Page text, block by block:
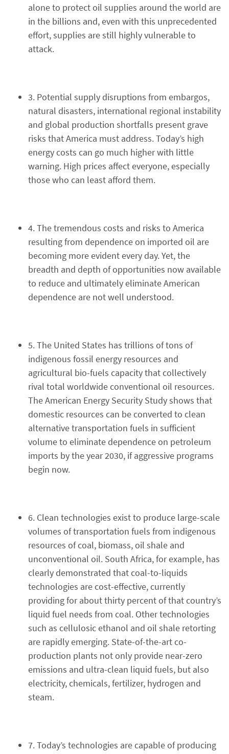
alone to protect oil supplies around the world are
in the billions and, even with this unprecedented
effort, supplies are still highly vulnerable to
attack.
3. Potential supply disruptions from embargos,
natural disasters, international regional instability
and global production shortfalls present grave
risks that America must address. Today’s high
energy costs can go much higher with little
warning. High prices affect everyone, especially
those who can least afford them.
4. The tremendous costs and risks to America
resulting from dependence on imported oil are
becoming more evident every day. Yet, the
breadth and depth of opportunities now available
to reduce and ultimately eliminate American
dependence are not well understood.
5. The United States has trillions of tons of
indigenous fossil energy resources and
agricultural bio-fuels capacity that collectively
rival total worldwide conventional oil resources.
The American Energy Security Study shows that
domestic resources can be converted to clean
alternative transportation fuels in sufficient
volume to eliminate dependence on petroleum
imports by the year 2030, if aggressive programs
begin now.
6. Clean technologies exist to produce large-scale
volumes of transportation fuels from indigenous
resources of coal, biomass, oil shale and
unconventional oil. South Africa, for example, has
clearly demonstrated that coal-to-liquids
technologies are cost-effective, currently
providing for about thirty percent of that country’s
liquid fuel needs from coal. Other technologies
such as cellulosic ethanol and oil shale retorting
are rapidly emerging. State-of-the-art co-
production plants not only provide near-zero
emissions and ultra-clean liquid fuels, but also
electricity, chemicals, fertilizer, hydrogen and
steam.
7. Today’s technologies are capable of producing